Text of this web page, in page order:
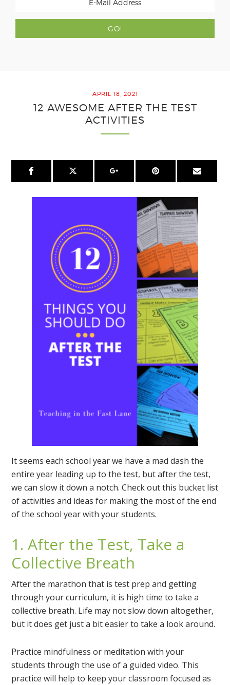
APRIL 18, 2021
12 AWESOME AFTER THE TEST
ACTIVITIES
It seems each school year we have a mad dash the
entire year leading up to the test, but after the test,
we can slow it down a notch. Check out this bucket list
of activities and ideas for making the most of the end
of the school year with your students.
1. After the Test, Take a
Collective Breath
After the marathon that is test prep and getting
through your curriculum, it is high time to take a
collective breath. Life may not slow down altogether,
but it does get just a bit easier to take a look around.
Practice mindfulness or meditation with your
students through the use of a guided video. This
practice will help to keep your classroom focused as